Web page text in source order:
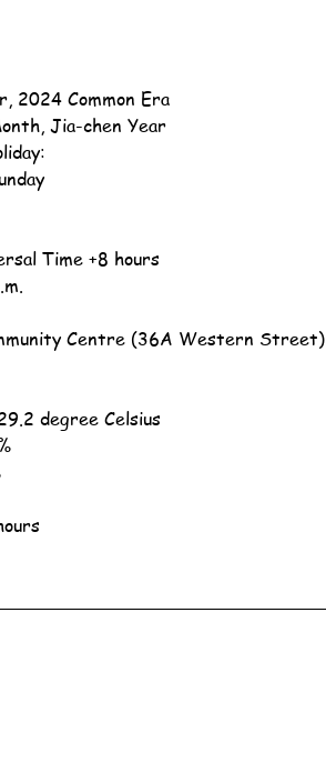
2024 Common Era
Jia-chen Year
Time +8 hours
Centre (36A Western Street)
degree Celsius